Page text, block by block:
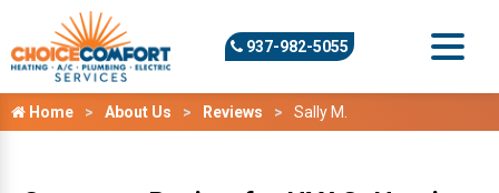
937-982-5055
Home About Us Reviews Sally M.